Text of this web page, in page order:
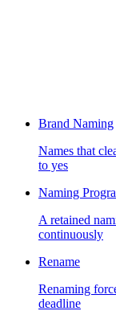
Brand Naming
Names that
to yes
Naming
A retained
continuously
Rename
Renaming
deadline